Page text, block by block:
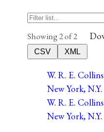
Showing 2 of 2
CSV
XML
W. R. E.
New York, N.Y.
W. R. E.
New York, N.Y.